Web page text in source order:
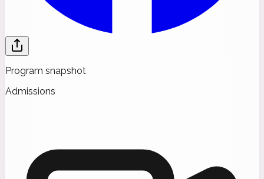
Program snapshot
Admissions